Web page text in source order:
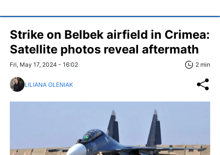
Strike on Belbek airfield in Crimea:
Satellite photos reveal aftermath
Fri, May 17, 2024 - 16:02 2 min
LILIANA OLENIAK